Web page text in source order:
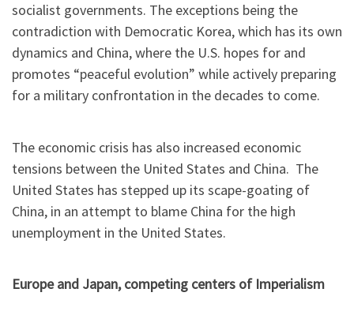
socialist governments. The exceptions being the
contradiction with Democratic Korea, which has its own
dynamics and China, where the U.S. hopes for and
promotes “peaceful evolution” while actively preparing
for a military confrontation in the decades to come.
The economic crisis has also increased economic
tensions between the United States and China. The
United States has stepped up its scape-goating of
China, in an attempt to blame China for the high
unemployment in the United States.
Europe and Japan, competing centers of Imperialism